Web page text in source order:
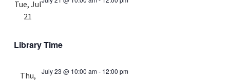
Tue, Jul
21
Library Time
Thu,
July 23 @ 10:00 am- 12:00 pm